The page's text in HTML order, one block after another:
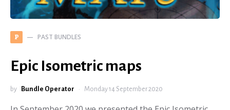
P PAST BUNDLES
Epic Isometric maps
by Bundle Operator Monday 14 September 2020